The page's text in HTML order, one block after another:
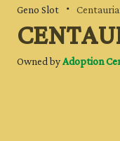
Geno Slot ・
Owned byAdoption